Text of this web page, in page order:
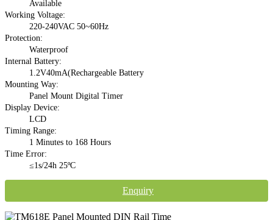
Available
Working Voltage:
220-240VAC 50~60Hz
Protection:
Waterproof
Internal Battery:
1.2V40mA(Rechargeable Battery
Mounting Way:
Panel Mount Digital Timer
Display Device:
LCD
Timing Range:
1 Minutes to 168 Hours
Time Error:
≤1s/24h 25ºC
Enquiry